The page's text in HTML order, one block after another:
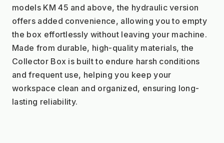
models KM 45 and above, the hydraulic version
offers added convenience, allowing you to empty
the box effortlessly without leaving your machine.
Made from durable, high-quality materials, the
Collector Box is built to endure harsh conditions
and frequent use, helping you keep your
workspace clean and organized, ensuring long-
lasting reliability.